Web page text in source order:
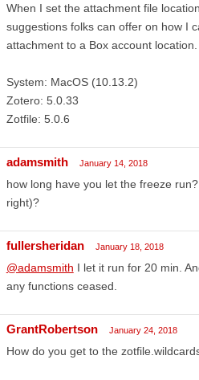
When I set the attachment file
suggestions folks can offer on how I
attachment to a Box account location.
System: MacOS (10.13.2)
Zotero: 5.0.33
Zotfile: 5.0.6
adamsmith January 14, 2018
how long have you let the freeze
right)?
fullersheridan January 18, 2018
@adamsmith I let it run for 20 min.
any functions ceased.
GrantRobertson January 24, 2018
How do you get to the